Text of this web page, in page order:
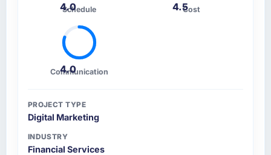
4.0
Schedule 4.5Cost
4.0
Communication
PROJECT TYPE
Digital Marketing
INDUSTRY
Financial Services